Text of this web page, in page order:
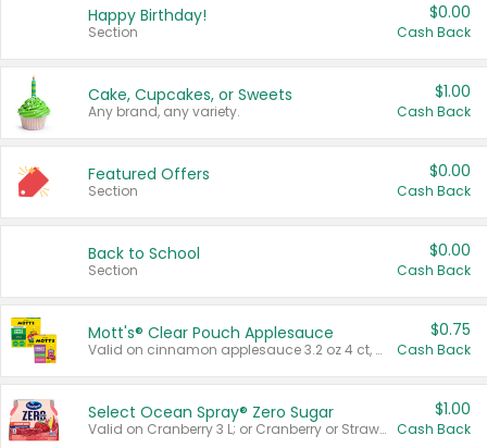
Happy Birthday!
Section
$0.00
Cash Back
Cake, Cupcakes, or Sweets
Any brand, any variety.
$1.00
Cash Back
Featured Offers
Section
$0.00
Cash Back
Back to School
Section
$0.00
Cash Back
Mott's® Clear Pouch Applesauce
Valid on cinnamon applesauce 3.2 oz 4 ct, applesauce 3.2 oz 4 ct, no sugar added applesauce 3.2 oz 4 ct, or fruit smoothie mixed berry 4.2 oz 4 ct.
$0.75
Cash Back
Select Ocean Spray® Zero Sugar
Valid on Cranberry 3 L; or Cranberry or Strawberry Mango 10 oz 6 ct.
$1.00
Cash Back